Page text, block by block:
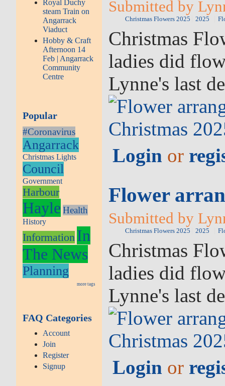
Royal Duchy
steam Train on
Angarrack
Viaduct
Hobby & Craft
Afternoon 14
Feb | Angarrack
Community
Centre
Popular
#Coronavirus
Angarrack
Christmas Lights
Council
Government
Harbour
Hayle Health
History
Information In
The News
Planning
more tags
FAQ Categories
Account
Join
Register
Signup
Submitted by
Christmas Flowers 2025 2025
Christmas
ladies did
Lynne's last
Login or
Flower
Submitted by
Christmas Flowers 2025 2025
Christmas
ladies did
Lynne's last
Login or